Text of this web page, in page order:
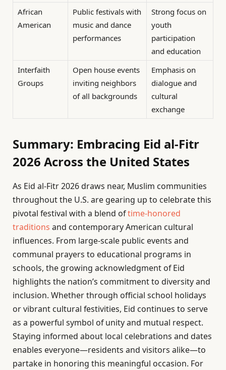
African
American
Public festivals with
music and dance
performances
Strong focus on
youth
participation
and education
Interfaith
Groups
Open house events
inviting neighbors
of all backgrounds
Emphasis on
dialogue and
cultural
exchange
Summary: Embracing Eid al-Fitr
2026 Across the United States
As Eid al-Fitr 2026 draws near, Muslim communities
throughout the U.S. are gearing up to celebrate this
pivotal festival with a blend oftime-honored
traditions and contemporary American cultural
influences. From large-scale public events and
communal prayers to educational programs in
schools, the growing acknowledgment of Eid
highlights the nation’s commitment to diversity and
inclusion. Whether through official school holidays
or vibrant cultural festivities, Eid continues to serve
as a powerful symbol of unity and mutual respect.
Staying informed about local celebrations and dates
enables everyone—residents and visitors alike—to
partake in honoring this meaningful occasion. For